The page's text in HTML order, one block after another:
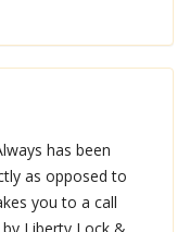
has been
as opposed to
you to a call